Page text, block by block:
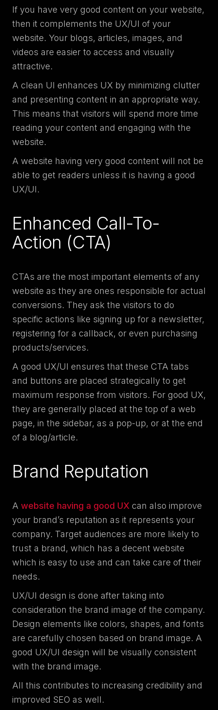
If you have very good content on your website,
then it complements the UX/UI of your
website. Your blogs, articles, images, and
videos are easier to access and visually
attractive.
A clean UI enhances UX by minimizing clutter
and presenting content in an appropriate way.
This means that visitors will spend more time
reading your content and engaging with the
website.
A website having very good content will not be
able to get readers unless it is having a good
UX/UI.
Enhanced Call-To-
Action (CTA)
CTAs are the most important elements of any
website as they are ones responsible for actual
conversions. They ask the visitors to do
specific actions like signing up for a newsletter,
registering for a callback, or even purchasing
products/services.
A good UX/UI ensures that these CTA tabs
and buttons are placed strategically to get
maximum response from visitors. For good UX,
they are generally placed at the top of a web
page, in the sidebar, as a pop-up, or at the end
of a blog/article.
Brand Reputation
A website having a good UX can also improve
your brand’s reputation as it represents your
company. Target audiences are more likely to
trust a brand, which has a decent website
which is easy to use and can take care of their
needs.
UX/UI design is done after taking into
consideration the brand image of the company.
Design elements like colors, shapes, and fonts
are carefully chosen based on brand image. A
good UX/UI design will be visually consistent
with the brand image.
All this contributes to increasing credibility and
improved SEO as well.